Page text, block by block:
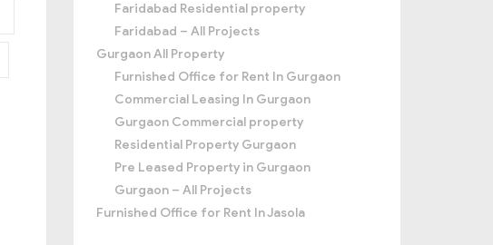
Faridabad Residential property
Faridabad – All Projects
Gurgaon All Property
Furnished Office for Rent In Gurgaon
Commercial Leasing In Gurgaon
Gurgaon Commercial property
Residential Property Gurgaon
Pre Leased Property in Gurgaon
Gurgaon – All Projects
Furnished Office for Rent In Jasola